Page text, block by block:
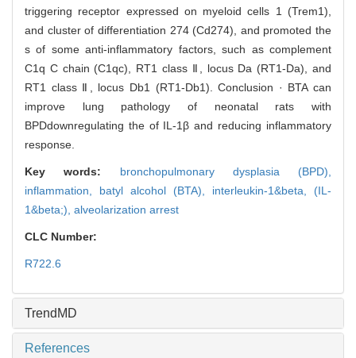
triggering receptor expressed on myeloid cells 1 (Trem1),
and cluster of differentiation 274 (Cd274), and promoted the
s of some anti-inflammatory factors, such as complement
C1q C chain (C1qc), RT1 class Ⅱ, locus Da (RT1-Da), and
RT1 class Ⅱ, locus Db1 (RT1-Db1). Conclusion · BTA can
improve lung pathology of neonatal rats with
BPDdownregulating the of IL-1β and reducing inflammatory
response.
Key words: bronchopulmonary dysplasia (BPD),
inflammation, batyl alcohol (BTA), interleukin-1&beta, (IL-
1&beta;), alveolarization arrest
CLC Number:
R722.6
TrendMD
References